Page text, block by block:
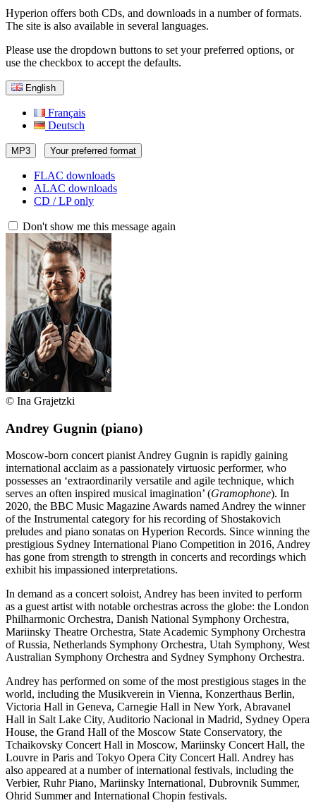
Hyperion offers both CDs, and downloads in a number of formats.
The site is also available in several languages.
Please use the dropdown buttons to set your preferred options, or
use the checkbox to accept the defaults.
English
Français
Deutsch
MP3 Your preferred format
FLAC downloads
ALAC downloads
CD / LP only
Don't show me this message again
© Ina Grajetzki
Andrey Gugnin (piano)
Moscow-born concert pianist Andrey Gugnin is rapidly gaining
international acclaim as a passionately virtuosic performer, who
possesses an ‘extraordinarily versatile and agile technique, which
serves an often inspired musical imagination’ (Gramophone). In
2020, the BBC Music Magazine Awards named Andrey the winner
of the Instrumental category for his recording of Shostakovich
preludes and piano sonatas on Hyperion Records. Since winning the
prestigious Sydney International Piano Competition in 2016, Andrey
has gone from strength to strength in concerts and recordings which
exhibit his impassioned interpretations.
In demand as a concert soloist, Andrey has been invited to perform
as a guest artist with notable orchestras across the globe: the London
Philharmonic Orchestra, Danish National Symphony Orchestra,
Mariinsky Theatre Orchestra, State Academic Symphony Orchestra
of Russia, Netherlands Symphony Orchestra, Utah Symphony, West
Australian Symphony Orchestra and Sydney Symphony Orchestra.
Andrey has performed on some of the most prestigious stages in the
world, including the Musikverein in Vienna, Konzerthaus Berlin,
Victoria Hall in Geneva, Carnegie Hall in New York, Abravanel
Hall in Salt Lake City, Auditorio Nacional in Madrid, Sydney Opera
House, the Grand Hall of the Moscow State Conservatory, the
Tchaikovsky Concert Hall in Moscow, Mariinsky Concert Hall, the
Louvre in Paris and Tokyo Opera City Concert Hall. Andrey has
also appeared at a number of international festivals, including the
Verbier, Ruhr Piano, Mariinsky International, Dubrovnik Summer,
Ohrid Summer and International Chopin festivals.